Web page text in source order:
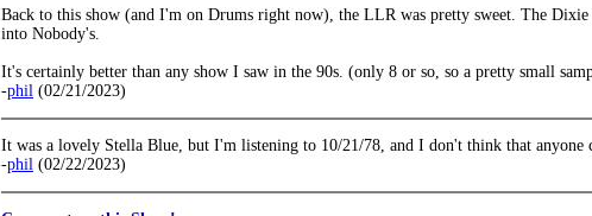
Back to this show (and I'm on Drums right now), the LLR was pretty sweet. The
into Nobody's.
It's certainly better than any show I saw in the 90s. (only 8 or so, so a pretty small
-phil (02/21/2023)
It was a lovely Stella Blue, but I'm listening to 10/21/78, and I don't think that anyone
-phil (02/22/2023)